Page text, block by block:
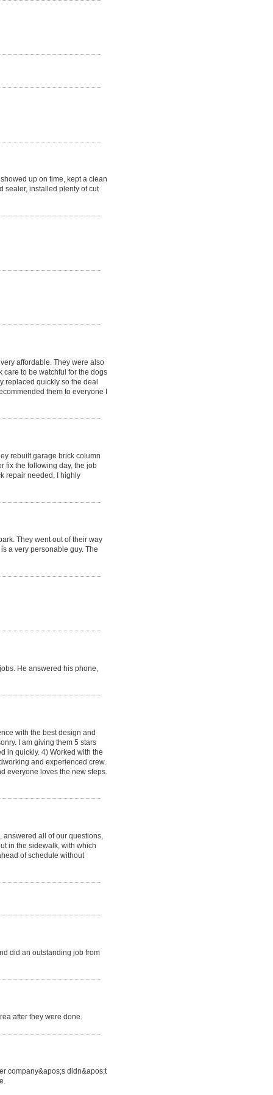
up on time, kept a clean
sealer, installed plenty of cut
affordable. They were also
care to be watchful for the dogs
replaced quickly so the deal
them to everyone I
rebuilt garage brick column
fix the following day, the job
repair needed, I highly
They went out of their way
a very personable guy. The
He answered his phone,
with the best design and
I am giving them 5 stars
in quickly. 4) Worked with the
and experienced crew.
everyone loves the new steps.
answered all of our questions,
in the sidewalk, with which
of schedule without
did an outstanding job from
after they were done.
company&apos;s didn&apos;t